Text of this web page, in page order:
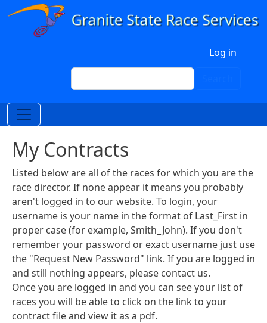
Skip to main content
Log in
Search
My Contracts
Listed below are all of the races for which you are the
race director. If none appear it means you probably
aren't logged in to our website. To login, your
username is your name in the format of Last_First in
proper case (for example, Smith_John). If you don't
remember your password or exact username just use
the "Request New Password" link. If you are logged in
and still nothing appears, please contact us.
Once you are logged in and you can see your list of
races you will be able to click on the link to your
contract file and view it as a pdf.